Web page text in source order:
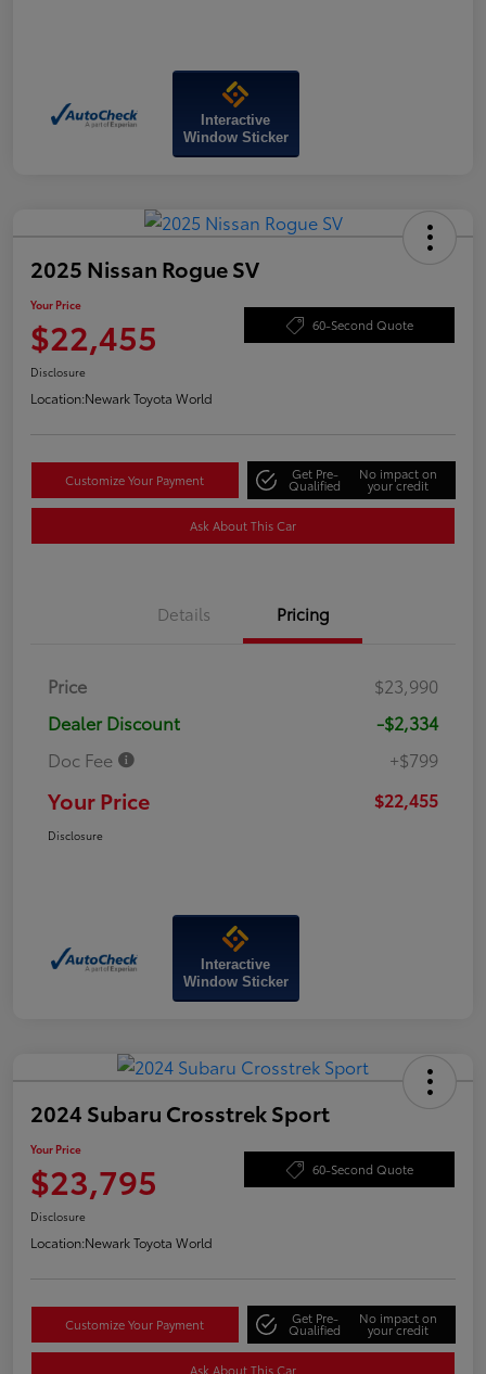
Interactive
Window Sticker
2025 Nissan Rogue SV
Your Price
$22,455 60-Second Quote
Disclosure
Location:Newark Toyota World
Customize Your Payment Get Pre-
Qualified
No impact on
your credit
Ask About This Car
Details Pricing
Price
$23,990
Dealer Discount
-$2,334
Doc Fee
+$799
Your Price $22,455
Disclosure
Interactive
Window Sticker
2024 Subaru Crosstrek Sport
Your Price
$23,795 60-Second Quote
Disclosure
Location:Newark Toyota World
Customize Your Payment Get Pre-
Qualified
No impact on
your credit
Ask About This Car